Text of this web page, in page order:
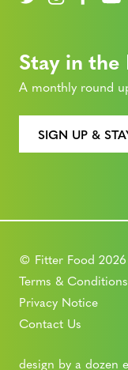
Stay in the
A monthly round
SIGN UP &
© Fitter Food 2026
Terms & Conditions
Privacy Notice
Contact Us
design by a dozen